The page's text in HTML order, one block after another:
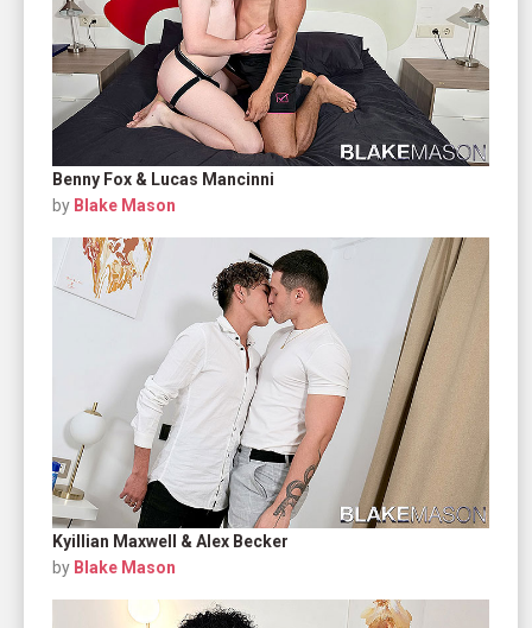
Benny Fox & Lucas Mancinni
by Blake Mason
Kyillian Maxwell & Alex Becker
by Blake Mason